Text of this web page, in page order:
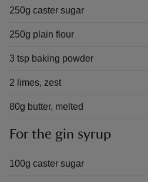
250g caster sugar
250g plain flour
3 tsp baking powder
2 limes, zest
80g butter, melted
For the gin syrup
100g caster sugar